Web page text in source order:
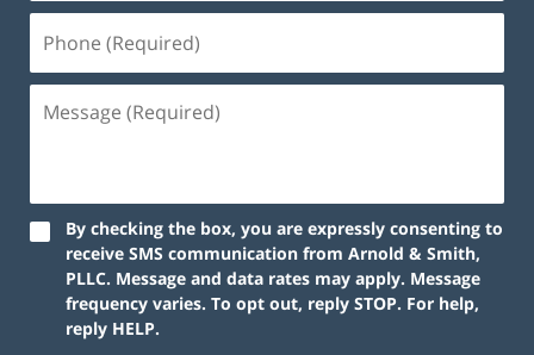
By checking the box, you are expressly consenting to
receive SMS communication from Arnold & Smith,
PLLC. Message and data rates may apply. Message
frequency varies. To opt out, reply STOP. For help,
reply HELP.